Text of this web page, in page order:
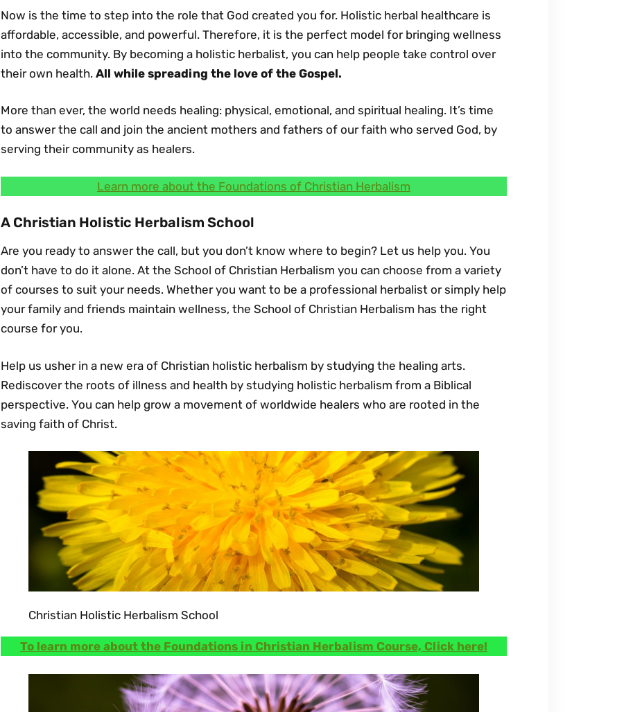
Now is the time to step into the role that God created you for. Holistic herbal healthcare is
affordable, accessible, and powerful. Therefore, it is the perfect model for bringing wellness
into the community. By becoming a holistic herbalist, you can help people take control over
their own health. All while spreading the love of the Gospel.
More than ever, the world needs healing: physical, emotional, and spiritual healing. It’s time
to answer the call and join the ancient mothers and fathers of our faith who served God, by
serving their community as healers.
Learn more about the Foundations of Christian Herbalism
A Christian Holistic Herbalism School
Are you ready to answer the call, but you don’t know where to begin? Let us help you. You
don’t have to do it alone. At the School of Christian Herbalism you can choose from a variety
of courses to suit your needs. Whether you want to be a professional herbalist or simply help
your family and friends maintain wellness, the School of Christian Herbalism has the right
course for you.
Help us usher in a new era of Christian holistic herbalism by studying the healing arts.
Rediscover the roots of illness and health by studying holistic herbalism from a Biblical
perspective. You can help grow a movement of worldwide healers who are rooted in the
saving faith of Christ.
Christian Holistic Herbalism School
To learn more about the Foundations in Christian Herbalism Course, Click here!